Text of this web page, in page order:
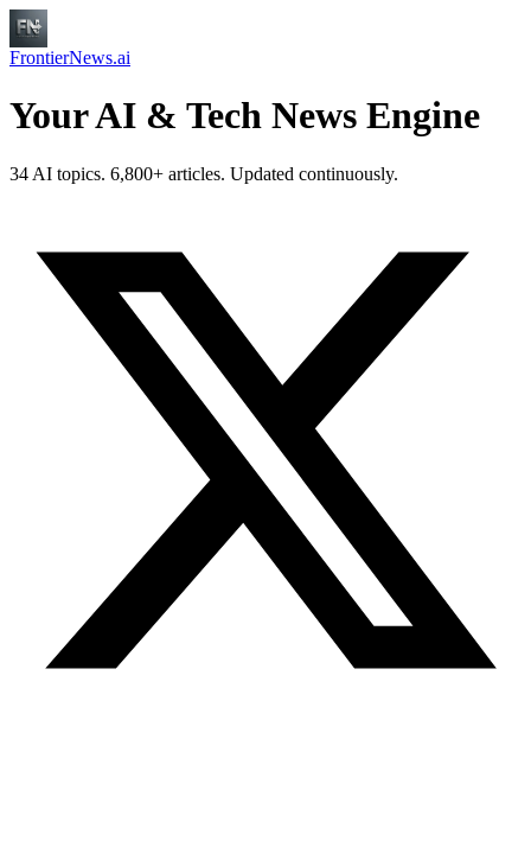
FrontierNews.ai
Your AI & Tech News Engine
34 AI topics. 6,800+ articles. Updated continuously.